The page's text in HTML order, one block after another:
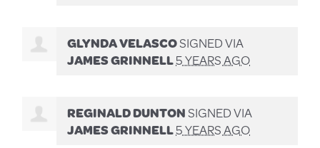
GLYNDA VELASCOSIGNED VIA
JAMES GRINNELL5 YEARS AGO
REGINALD DUNTONSIGNED VIA
JAMES GRINNELL5 YEARS AGO